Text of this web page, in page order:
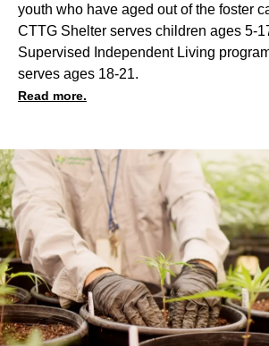
youth who have aged out of the foster
CTTG Shelter serves children ages 5-
Supervised Independent Living
serves ages 18-21.
Read more.